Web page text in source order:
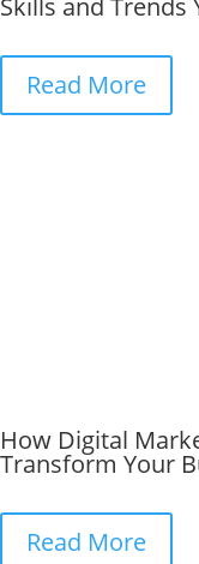
Skills and Trends
Read More
How Digital
Transform Your
Read More